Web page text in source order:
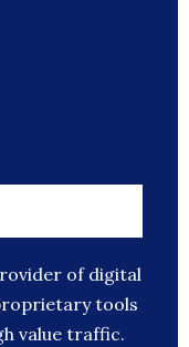
of digital
tools
value traffic.